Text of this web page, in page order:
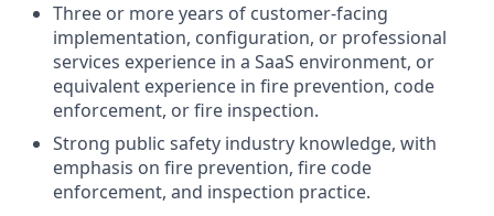
Three or more years of customer-facing
implementation, configuration, or professional
services experience in a SaaS environment, or
equivalent experience in fire prevention, code
enforcement, or fire inspection.
Strong public safety industry knowledge, with
emphasis on fire prevention, fire code
enforcement, and inspection practice.